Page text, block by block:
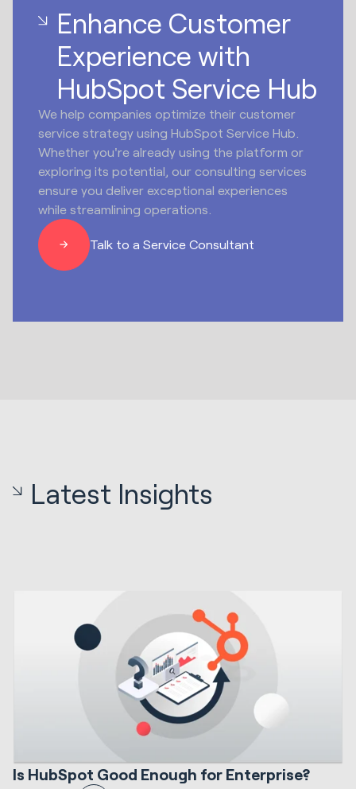
Enhance Customer
Experience with
HubSpot Service Hub
We help companies optimize their customer
service strategy using HubSpot Service Hub.
Whether you're already using the platform or
exploring its potential, our consulting services
ensure you deliver exceptional experiences
while streamlining operations.
Talk to a Service Consultant
Latest Insights
HubSpot Implementations 12 min read
Is HubSpot Good Enough for Enterprise?